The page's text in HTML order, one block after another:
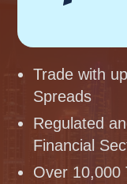
Trade with
Spreads
Regulated
Financial
Over 10,000